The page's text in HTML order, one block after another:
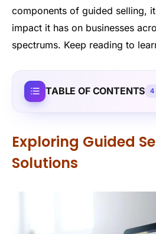
components of guided selling,
impact it has on businesses
spectrums. Keep reading to
TABLE OF CONTENTS 4
Exploring Guided
Solutions